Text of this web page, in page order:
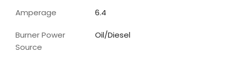
Amperage 6.4
Burner Power
Source
Oil/Diesel